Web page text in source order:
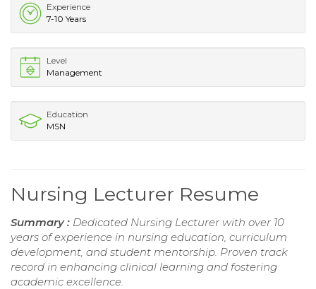
Experience
7-10 Years
Level
Management
Education
MSN
Nursing Lecturer Resume
Summary : Dedicated Nursing Lecturer with over 10
years of experience in nursing education, curriculum
development, and student mentorship. Proven track
record in enhancing clinical learning and fostering
academic excellence.